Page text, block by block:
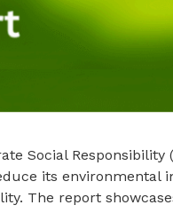
Social Responsibility
its environmental
The report